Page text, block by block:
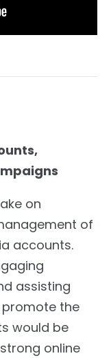
on
of
accounts.
assisting
the
would be
online